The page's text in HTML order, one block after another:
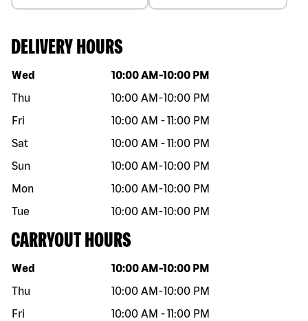
DELIVERY HOURS
Day of the week Hours
Wed 10:00 AM -10:00 PM
Thu
10:00 AM -10:00 PM
Fri
10:00 AM -11:00 PM
Sat
10:00 AM -11:00 PM
Sun
10:00 AM -10:00 PM
Mon
10:00 AM -10:00 PM
Tue
10:00 AM -10:00 PM
CARRYOUT HOURS
Day of the week Hours
Wed 10:00 AM -10:00 PM
Thu
10:00 AM -10:00 PM
Fri
10:00 AM -11:00 PM